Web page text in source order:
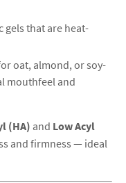
gels that are heat-
oat, almond, or soy-
mouthfeel and
(HA) and Low Acyl
and firmness — ideal